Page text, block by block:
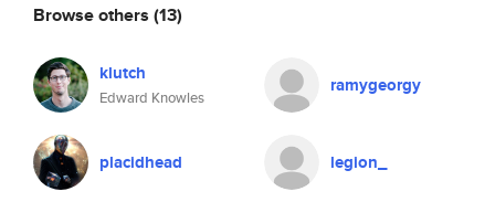
Browse others (13)
klutch
Edward Knowles
ramygeorgy
placidhead legion_